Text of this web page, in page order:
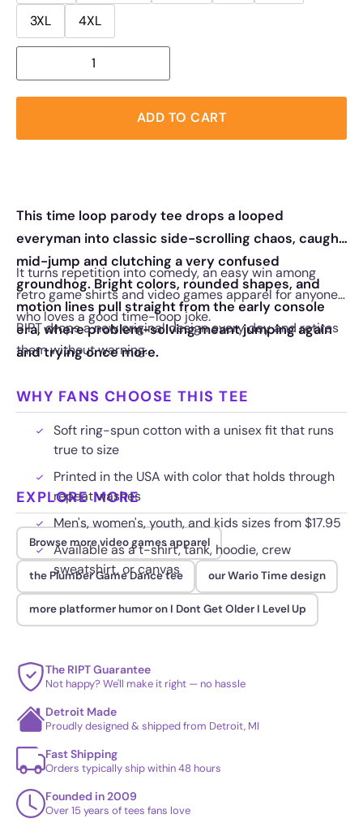
3XL
4XL
ADD TO CART
This time loop parody tee drops a looped
everyman into classic side-scrolling chaos, caught
mid-jump and clutching a very confused
groundhog. Bright colors, rounded shapes, and
motion lines pull straight from the early console
era, where problem-solving meant jumping again
and trying once more.
It turns repetition into comedy, an easy win among
retro game shirts and video games apparel for anyone
who loves a good time-loop joke.
RIPT drops a new original design every day and retires
them without warning.
WHY FANS CHOOSE THIS TEE
Soft ring-spun cotton with a unisex fit that runs
true to size
Printed in the USA with color that holds through
repeat washes
Men's, women's, youth, and kids sizes from $17.95
Available as a t-shirt, tank, hoodie, crew
sweatshirt, or canvas
EXPLORE MORE
Browse more video games apparel
the Plumber Game Dance tee our Wario Time design
more platformer humor on I Dont Get Older I Level Up
The RIPT Guarantee
Not happy? We'll make it right — no hassle
Detroit Made
Proudly designed & shipped from Detroit, MI
Fast Shipping
Orders typically ship within 48 hours
Founded in 2009
Over 15 years of tees fans love